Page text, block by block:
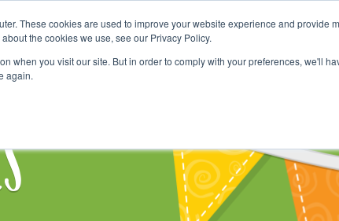
These cookies are used to improve your website experience and provide
the cookies we use, see our Privacy Policy.
when you visit our site. But in order to comply with your preferences, we'll
again.
Shop Online Classes